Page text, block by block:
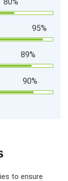
95%
89%
90%
to ensure